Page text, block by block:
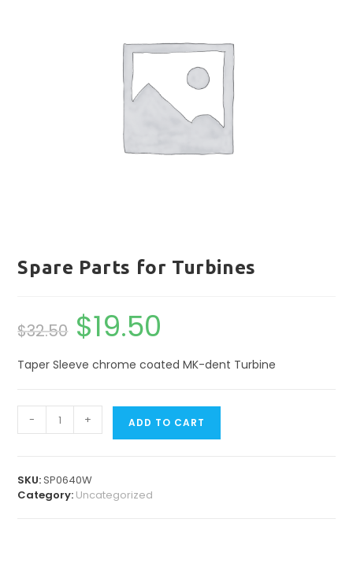
Spare Parts for Turbines
$32.50
Original
price
was:
$19.50
Taper Sleeve chrome coated MK-dent Turbine
Parts
quantity
- + ADD TO CART
SKU:SP0640W
Category: Uncategorized